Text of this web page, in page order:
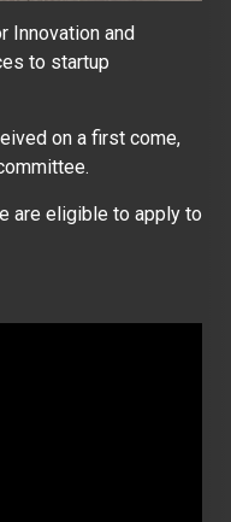
Innovation and
to startup
on a first come,
are eligible to apply to